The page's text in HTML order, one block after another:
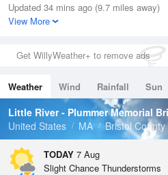
Relative Humidity
66%
0in (0in Last Hour)
Wind
Dew Point
73.3 °F
Pressure
Updated 34 mins ago (9.7 miles away)
View More
Get WillyWeather+ to remove ads
Weather Wind Rainfall Sun
Tides
Swell
Little River - Plummer Memorial
United States
MA Bristol County
TODAY 7 Aug
Slight Chance Thunderstorms